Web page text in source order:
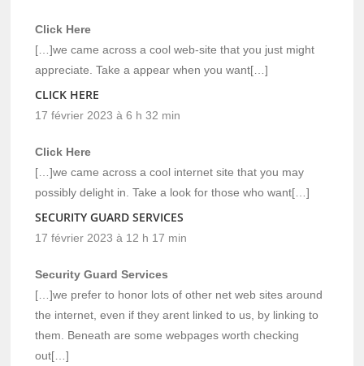
Click Here
[…]we came across a cool web-site that you just might
appreciate. Take a appear when you want[…]
CLICK HERE
17 février 2023 à 6 h 32 min
Click Here
[…]we came across a cool internet site that you may
possibly delight in. Take a look for those who want[…]
SECURITY GUARD SERVICES
17 février 2023 à 12 h 17 min
Security Guard Services
[…]we prefer to honor lots of other net web sites around
the internet, even if they arent linked to us, by linking to
them. Beneath are some webpages worth checking
out[…]